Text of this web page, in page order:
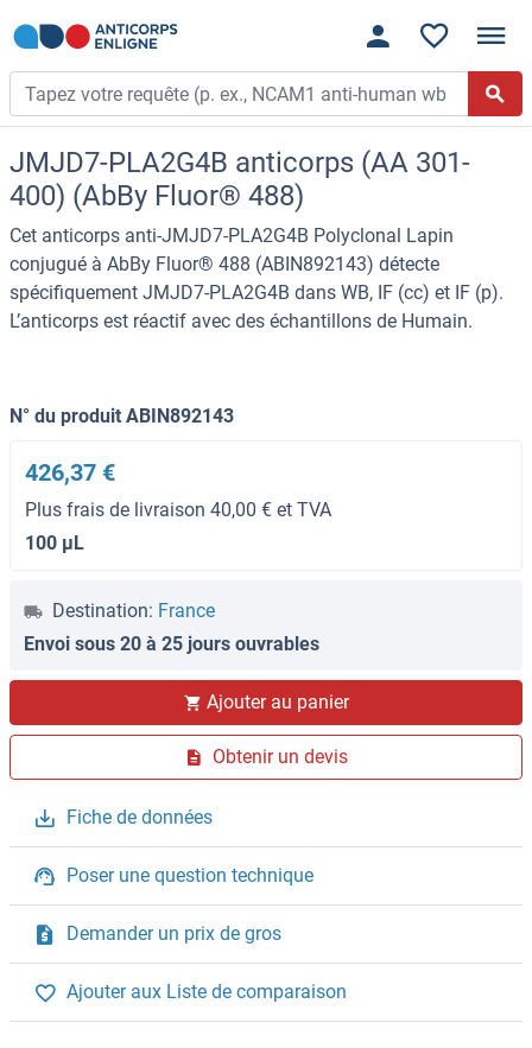
JMJD7-PLA2G4B anticorps (AA 301-
400) (AbBy Fluor® 488)
Cet anticorps anti-JMJD7-PLA2G4B Polyclonal Lapin
conjugué à AbBy Fluor® 488 (ABIN892143) détecte
spécifiquement JMJD7-PLA2G4B dans WB, IF (cc) et IF (p).
L’anticorps est réactif avec des échantillons de Humain.
N° du produit ABIN892143
426,37 €
Plus frais de livraison 40,00 € et TVA
100 μL
Destination: France
Envoi sous 20 à 25 jours ouvrables
Ajouter au panier
Obtenir un devis
Fiche de données
Poser une question technique
Demander un prix de gros
Ajouter aux Liste de comparaison